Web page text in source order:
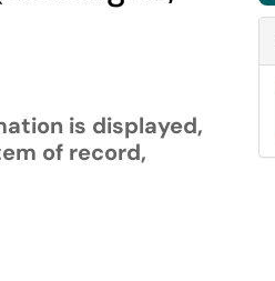
is displayed,
of record,